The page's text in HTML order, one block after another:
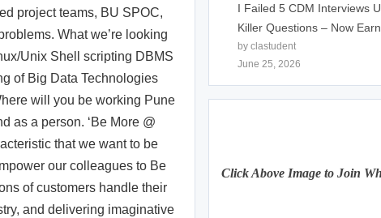
project teams, BU SPOC,
What we’re looking
Unix Shell scripting DBMS
of Big Data Technologies
will you be working Pune
as a person. ‘Be More @
that we want to be
our colleagues to Be
of customers handle their
and delivering imaginative
I Failed 5 CDM Interviews
Killer Questions – Now
by clastudent
June 25, 2026
Click Above Image to Join